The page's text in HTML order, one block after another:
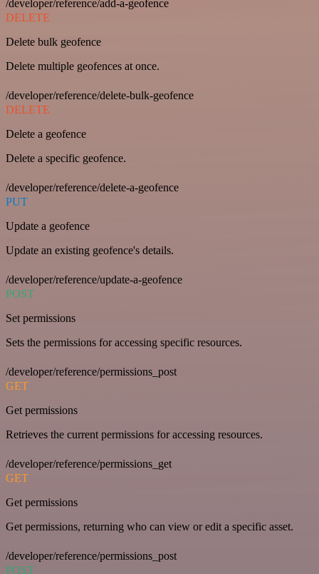
/developer/reference/add-a-geofence
DELETE
Delete bulk geofence
Delete multiple geofences at once.
/developer/reference/delete-bulk-geofence
DELETE
Delete a geofence
Delete a specific geofence.
/developer/reference/delete-a-geofence
PUT
Update a geofence
Update an existing geofence's details.
/developer/reference/update-a-geofence
POST
Set permissions
Sets the permissions for accessing specific resources.
/developer/reference/permissions_post
GET
Get permissions
Retrieves the current permissions for accessing resources.
/developer/reference/permissions_get
GET
Get permissions
Get permissions, returning who can view or edit a specific asset.
/developer/reference/permissions_post
POST